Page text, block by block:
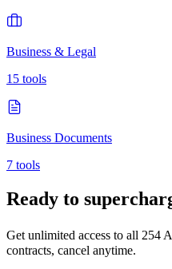
Business & Legal
15 tools
Business Documents
7 tools
Ready to
Get unlimited access to all 254
contracts, cancel anytime.